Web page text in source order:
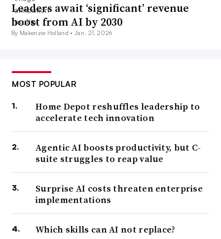
Leaders await ‘significant’ revenue
boost from AI by 2030
By Makenzie Holland •Jan. 21, 2026
MOST POPULAR
Home Depot reshuffles leadership to
accelerate tech innovation
Agentic AI boosts productivity, but C-
suite struggles to reap value
Surprise AI costs threaten enterprise
implementations
Which skills can AI not replace?